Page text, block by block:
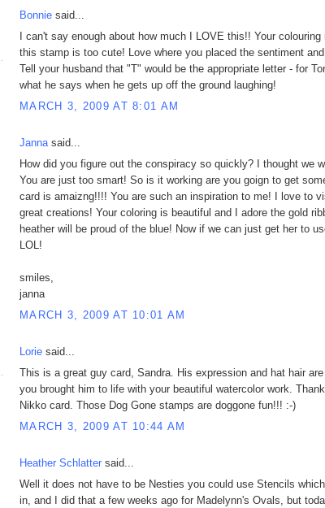
Bonnie said...
I can't say enough about how much I LOVE this!! Your
this stamp is too cute! Love where you placed the sentiment
Tell your husband that "T" would be the appropriate letter - for
what he says when he gets up off the ground laughing!
MARCH 3, 2009 AT 8:01 AM
Janna said...
How did you figure out the conspiracy so quickly? I thought we
You are just too smart! So is it working are you goign to get
card is amaizng!!!! You are such an inspiration to me! I love to
great creations! Your coloring is beautiful and I adore the gold
heather will be proud of the blue! Now if we can just get her to
LOL!
smiles,
janna
MARCH 3, 2009 AT 10:01 AM
Lorie said...
This is a great guy card, Sandra. His expression and hat hair
you brought him to life with your beautiful watercolor work.
Nikko card. Those Dog Gone stamps are doggone fun!!! :-)
MARCH 3, 2009 AT 10:44 AM
Heather Schlatter said...
Well it does not have to be Nesties you could use Stencils
in, and I did that a few weeks ago for Madelynn's Ovals, but